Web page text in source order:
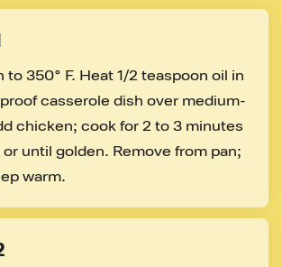
to 350° F. Heat 1/2 teaspoon oil in
casserole dish over medium-
chicken; cook for 2 to 3 minutes
until golden. Remove from pan;
warm.